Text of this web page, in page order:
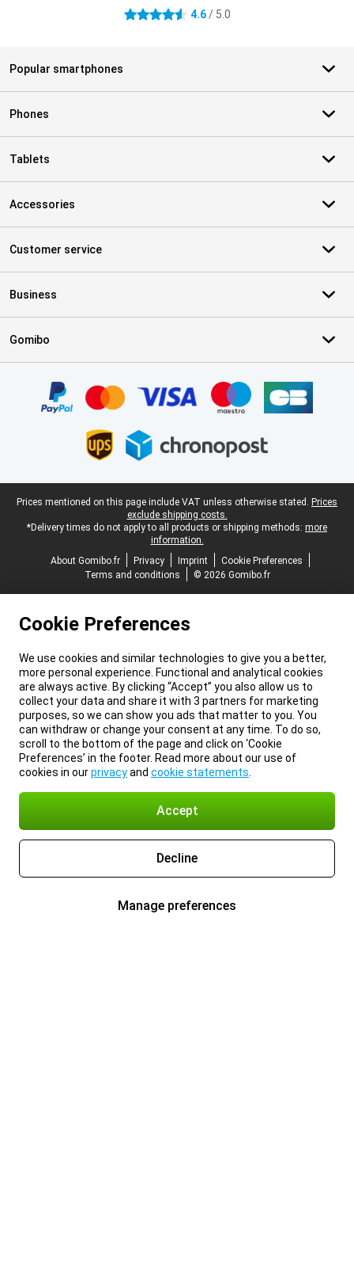
4.6 stars 4.6/ 5.0
Popular smartphones
Phones
Tablets
Accessories
Customer service
Business
Gomibo
Legal footer
Prices mentioned on this page include VAT unless otherwise stated. Prices
exclude shipping costs.
*Delivery times do not apply to all products or shipping methods: more
information.
About Gomibo.fr
Privacy Imprint
Cookie Preferences
Terms and conditions
© 2026 Gomibo.fr
Cookie Preferences
We use cookies and similar technologies to give you a better,
more personal experience. Functional and analytical cookies
are always active. By clicking “Accept” you also allow us to
collect your data and share it with 3 partners for marketing
purposes, so we can show you ads that matter to you. You
can withdraw or change your consent at any time. To do so,
scroll to the bottom of the page and click on ‘Cookie
Preferences’ in the footer. Read more about our use of
cookies in ourprivacyand cookie statements
Accept
Decline
Manage preferences